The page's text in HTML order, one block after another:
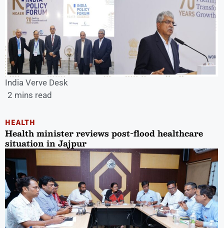
India Verve Desk
2 mins read
HEALTH
Health minister reviews post-flood healthcare
situation in Jajpur